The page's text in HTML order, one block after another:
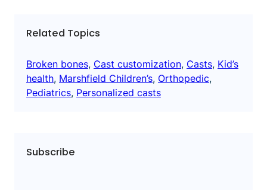
Related Topics
Broken bones, Cast customization, Casts, Kid’s
health, Marshfield Children’s, Orthopedic
Pediatrics, Personalized casts
Subscribe